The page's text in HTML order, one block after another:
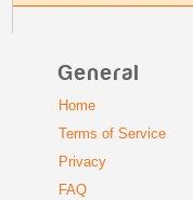
General
Home
Terms of Service
Privacy
FAQ